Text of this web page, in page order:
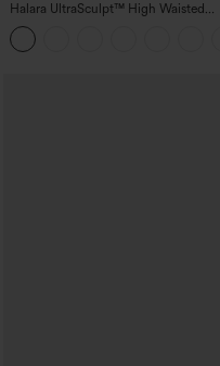
Halara UltraSculpt™ High Waisted
Tummy Control Pocket Shaping Yoga
Bootcut Leggings